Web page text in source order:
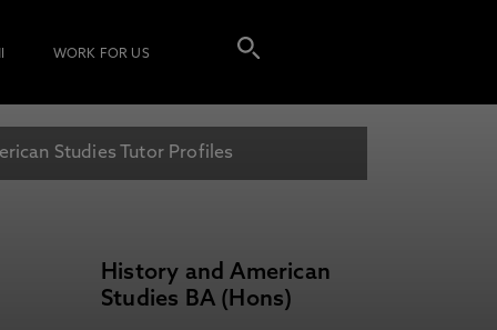
WORK FOR US
Studies Tutor Profiles
History and American
Studies BA (Hons)